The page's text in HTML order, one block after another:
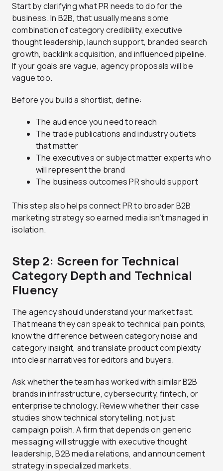
Start by clarifying what PR needs to do for the
business. In B2B, that usually means some
combination of category credibility, executive
thought leadership, launch support, branded search
growth, backlink acquisition, and influenced pipeline.
If your goals are vague, agency proposals will be
vague too.
Before you build a shortlist, define:
The audience you need to reach
The trade publications and industry outlets
that matter
The executives or subject matter experts who
will represent the brand
The business outcomes PR should support
This step also helps connect PR to broader B2B
marketing strategy so earned media isn’t managed in
isolation.
Step 2: Screen for Technical
Category Depth and Technical
Fluency
The agency should understand your market fast.
That means they can speak to technical pain points,
know the difference between category noise and
category insight, and translate product complexity
into clear narratives for editors and buyers.
Ask whether the team has worked with similar B2B
brands in infrastructure, cybersecurity, fintech, or
enterprise technology. Review whether their case
studies show technical storytelling, not just
campaign polish. A firm that depends on generic
messaging will struggle with executive thought
leadership, B2B media relations, and announcement
strategy in specialized markets.